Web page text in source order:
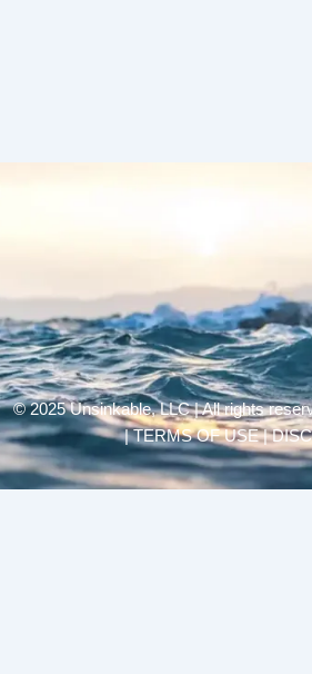
© 2025 Unsinkable, LLC | All rights
| TERMS OF USE |